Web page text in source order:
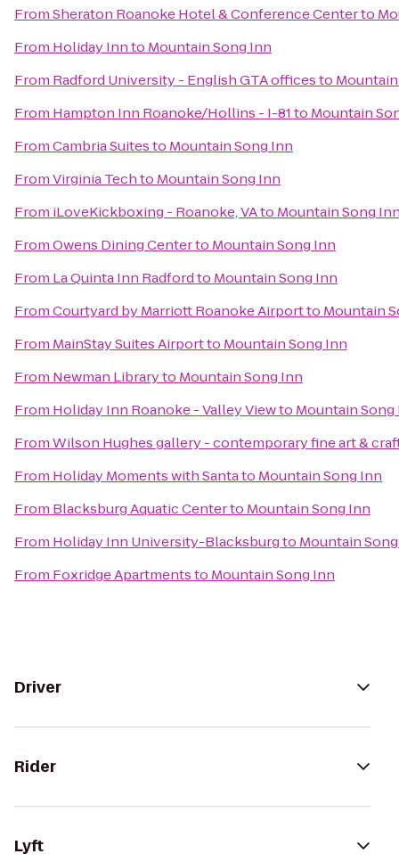
FromSheraton Roanoke Hotel & Conference Centerto
From Holiday Innto Mountain Song Inn
From Radford University - English GTA officesto
From Hampton Inn Roanoke/Hollins - I-81to Mountain
FromCambria Suitesto Mountain Song Inn
FromVirginia Techto Mountain Song Inn
From iLoveKickboxing - Roanoke, VAto Mountain Song
FromOwens Dining Centerto Mountain Song Inn
From La Quinta Inn Radfordto Mountain Song Inn
FromCourtyard by Marriott Roanoke Airportto Mountain
From MainStay Suites Airportto Mountain Song Inn
From Newman Libraryto Mountain Song Inn
From Holiday Inn Roanoke - Valley Viewto Mountain Song
FromWilson Hughes gallery - contemporary fine art &
From Holiday Moments with Santato Mountain Song Inn
From Blacksburg Aquatic Centerto Mountain Song Inn
From Holiday Inn University-Blacksburgto Mountain
From Foxridge Apartmentsto Mountain Song Inn
Driver
Rider
Lyft